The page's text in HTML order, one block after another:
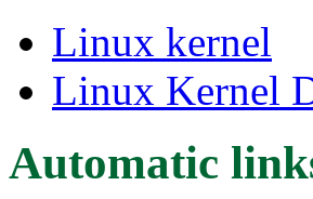
Linux kernel
Linux Kernel
Automatic